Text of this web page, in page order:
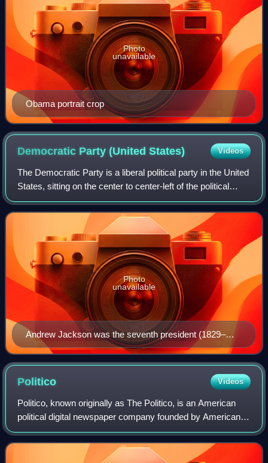
Obama portrait crop
Photo
unavailable
Democratic Party (UnitedStates) Videos
The Democratic Party is a liberal political party in the United
States, sitting on the center to center-left of the political
spectrum. Founded in 1828, it is the world's oldest active
political party
Andrew Jackson was the seventh president (1829–
1837) and the first Democratic president.
Photo
unavailable
Politico Videos
Politico, known originally as The Politico, is an American
political digital newspaper company founded by American
banker and media executive Robert Allbritton in 2007. It
covers politics and policy i